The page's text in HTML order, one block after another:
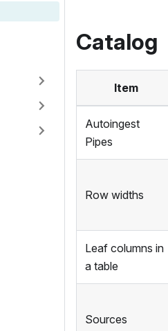
Catalog
Item
Autoingest
Pipes
Row widths
Leaf columns in
a table
Sources